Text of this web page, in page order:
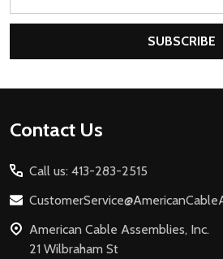
SUBSCRIBE
Footer
Contact Us
Call us: 413-283-2515
American Cable Assemblies, Inc.
21 Wilbraham St